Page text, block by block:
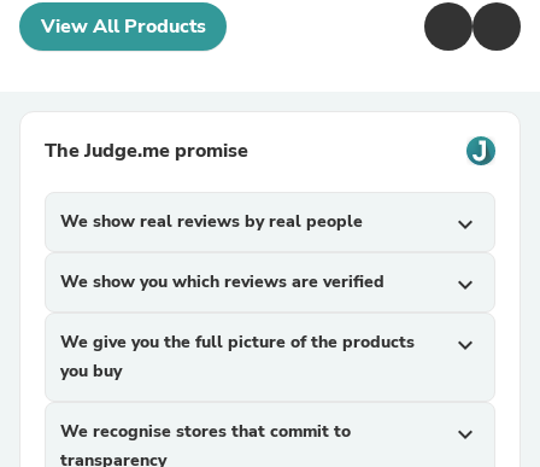
View All Products
The Judge.me promise
We show real reviews by real people expand_more
We show you which reviews are verified expand_more
We give you the full picture of the products
you buy
expand_more
We recognise stores that commit to
transparency
expand_more